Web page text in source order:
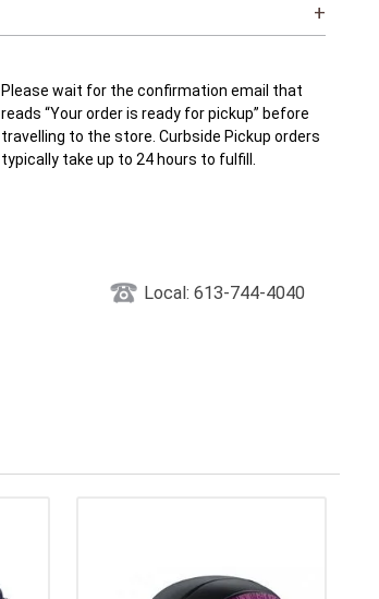
+
Please wait for the confirmation email that
reads “Your order is ready for pickup” before
travelling to the store. Curbside Pickup orders
typically take up to 24 hours to fulfill.
Local: 613-744-4040